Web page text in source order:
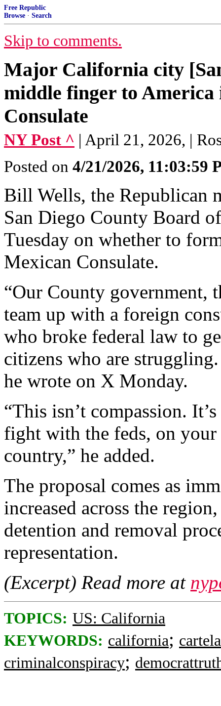
Free Republic
Browse · Search
Skip to comments.
Major California city
middle finger to
Consulate
NY Post ^ | April 21, 2026, |
Posted on 4/21/2026, 11:03:59
Bill Wells, the Republican
San Diego County Board
Tuesday on whether to
Mexican Consulate.
“Our County government,
team up with a foreign
who broke federal law to
citizens who are
he wrote on X Monday.
“This isn’t compassion.
fight with the feds, on
country,” he added.
The proposal comes as
increased across the
detention and removal
representation.
(Excerpt) Read more at
TOPICS: US: California
KEYWORDS: california;
criminalconspiracy;